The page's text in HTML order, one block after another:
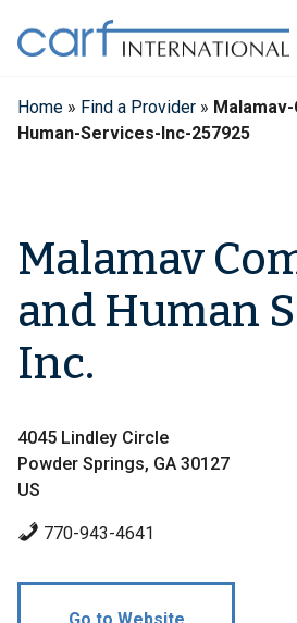
content
Home » Find a Provider »
Human-Services-Inc-257925
Malamav
and Human
Inc.
4045 Lindley Circle
Powder Springs, GA 30127
US
770-943-4641